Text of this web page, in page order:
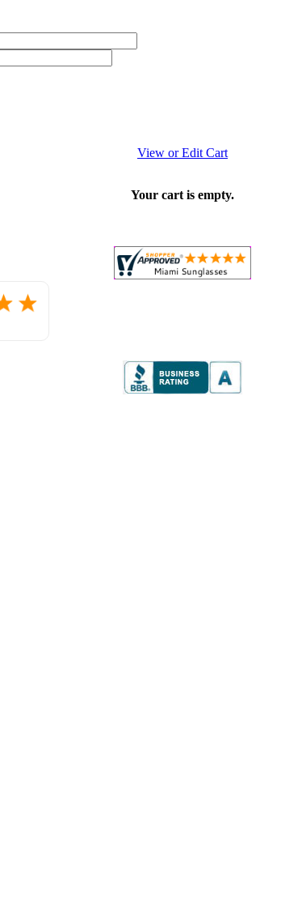
View or Edit Cart
Your cart is empty.